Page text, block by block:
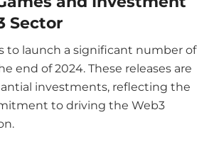
Sector
to launch a significant number of
end of 2024. These releases are
investments, reflecting the
to driving the Web3